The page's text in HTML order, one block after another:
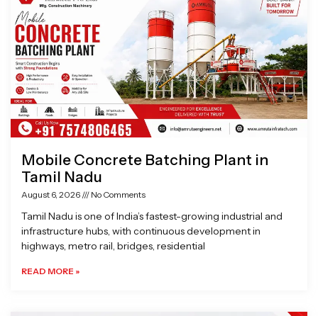
Mobile Concrete Batching Plant in
Tamil Nadu
August 6, 2026 No Comments
Tamil Nadu is one of India’s fastest-growing industrial and
infrastructure hubs, with continuous development in
highways, metro rail, bridges, residential
READ MORE »